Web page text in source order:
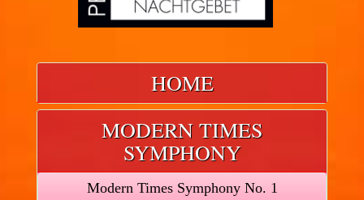
HOME
MODERN TIMES
SYMPHONY
Modern Times Symphony No. 1